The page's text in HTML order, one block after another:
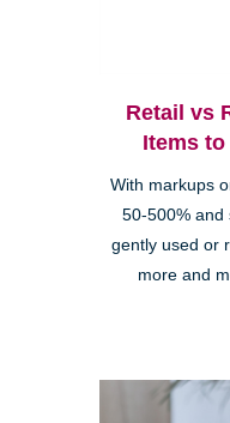
Retail vs
Items
With markups
50-500% and
gently used or
more and